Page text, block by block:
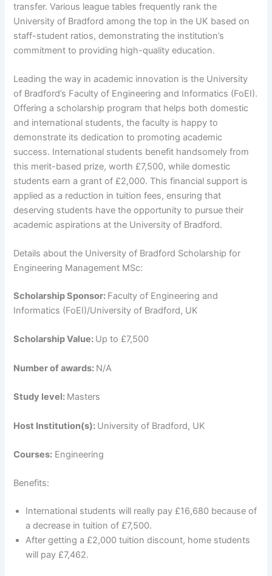
transfer. Various league tables frequently rank the
University of Bradford among the top in the UK based on
staff-student ratios, demonstrating the institution’s
commitment to providing high-quality education.
Leading the way in academic innovation is the University
of Bradford’s Faculty of Engineering and Informatics (FoEI).
Offering a scholarship program that helps both domestic
and international students, the faculty is happy to
demonstrate its dedication to promoting academic
success. International students benefit handsomely from
this merit-based prize, worth £7,500, while domestic
students earn a grant of £2,000. This financial support is
applied as a reduction in tuition fees, ensuring that
deserving students have the opportunity to pursue their
academic aspirations at the University of Bradford.
Details about the University of Bradford Scholarship for
Engineering Management MSc:
Scholarship Sponsor: Faculty of Engineering and
Informatics (FoEI)/University of Bradford, UK
Scholarship Value: Up to £7,500
Number of awards: N/A
Study level: Masters
Host Institution(s): University of Bradford, UK
Courses: Engineering
Benefits:
International students will really pay £16,680 because of
a decrease in tuition of £7,500.
After getting a £2,000 tuition discount, home students
will pay £7,462.